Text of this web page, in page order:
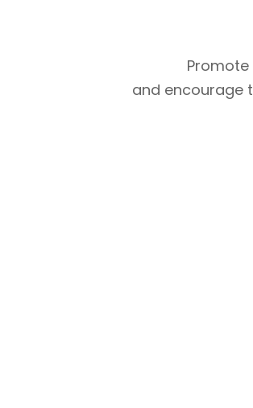
and encourage